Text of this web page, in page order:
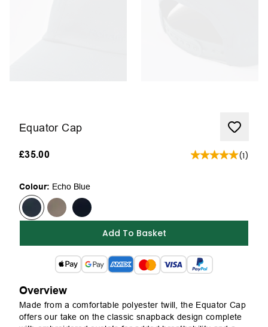
Equator Cap
£35.00 (1)
Colour: Echo Blue
Add To Basket
Overview
Made from a comfortable polyester twill, the Equator Cap
offers our take on the classic snapback design complete